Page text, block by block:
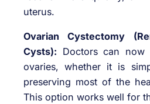
uterus.
Ovarian Cystectomy
Cysts): Doctors can now
ovaries, whether it is
preserving most of the
This option works well for